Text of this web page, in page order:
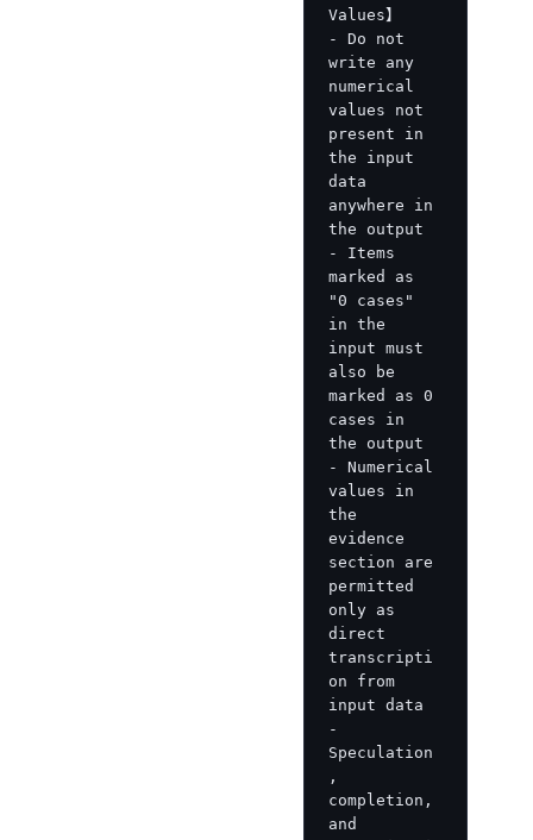
Values】
- Do not
write any
numerical
values not
present in
the input
data
anywhere in
the output
- Items
marked as
"0 cases"
in the
input must
also be
marked as 0
cases in
the output
- Numerical
values in
the
evidence
section are
permitted
only as
direct
transcripti
on from
input data
-
Speculation
,
completion,
and